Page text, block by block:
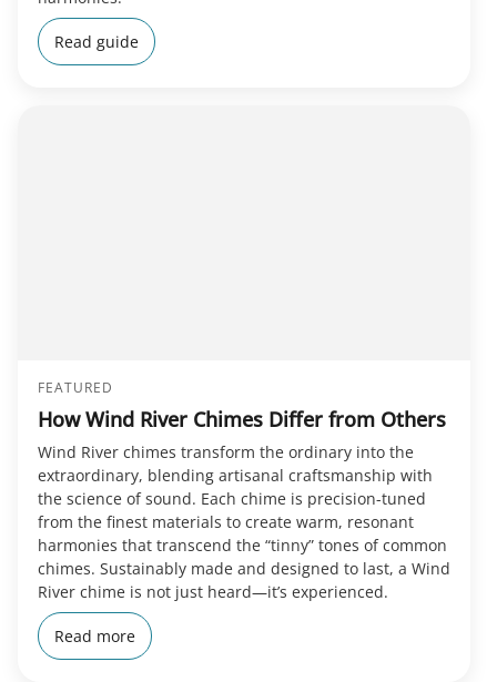
Read guide
FEATURED
How Wind River Chimes Differ from Others
Wind River chimes transform the ordinary into the
extraordinary, blending artisanal craftsmanship with
the science of sound. Each chime is precision-tuned
from the finest materials to create warm, resonant
harmonies that transcend the “tinny” tones of common
chimes. Sustainably made and designed to last, a Wind
River chime is not just heard—it’s experienced.
Read more